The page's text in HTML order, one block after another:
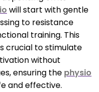
will start with gentle
to resistance
training. This
crucial to stimulate
without
ensuring the physio
and effective.